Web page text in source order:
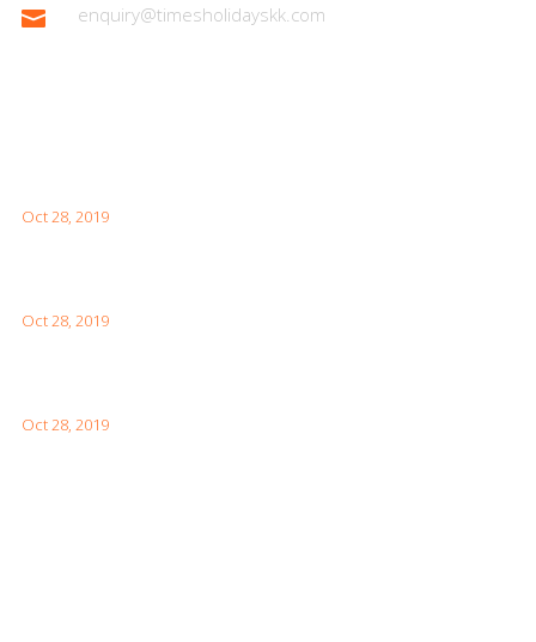
 enquiry@timesholidayskk.com
Oct 28, 2019
Oct 28, 2019
Oct 28, 2019